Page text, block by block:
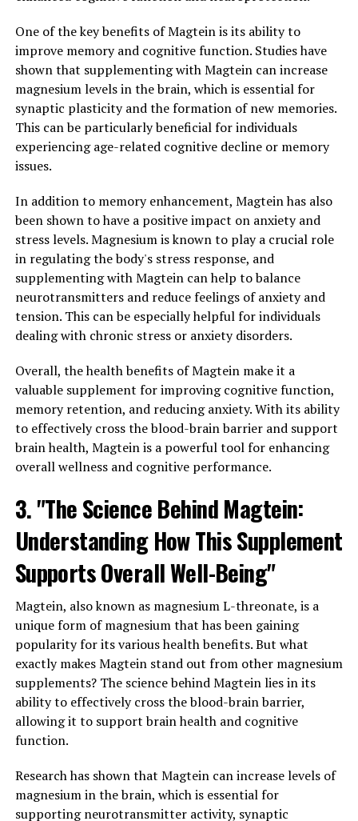
One of the key benefits of Magtein is its ability to
improve memory and cognitive function. Studies have
shown that supplementing with Magtein can increase
magnesium levels in the brain, which is essential for
synaptic plasticity and the formation of new memories.
This can be particularly beneficial for individuals
experiencing age-related cognitive decline or memory
issues.
In addition to memory enhancement, Magtein has also
been shown to have a positive impact on anxiety and
stress levels. Magnesium is known to play a crucial role
in regulating the body's stress response, and
supplementing with Magtein can help to balance
neurotransmitters and reduce feelings of anxiety and
tension. This can be especially helpful for individuals
dealing with chronic stress or anxiety disorders.
Overall, the health benefits of Magtein make it a
valuable supplement for improving cognitive function,
memory retention, and reducing anxiety. With its ability
to effectively cross the blood-brain barrier and support
brain health, Magtein is a powerful tool for enhancing
overall wellness and cognitive performance.
3. "The Science Behind Magtein:
Understanding How This Supplement
Supports Overall Well-Being"
Magtein, also known as magnesium L-threonate, is a
unique form of magnesium that has been gaining
popularity for its various health benefits. But what
exactly makes Magtein stand out from other magnesium
supplements? The science behind Magtein lies in its
ability to effectively cross the blood-brain barrier,
allowing it to support brain health and cognitive
function.
Research has shown that Magtein can increase levels of
magnesium in the brain, which is essential for
supporting neurotransmitter activity, synaptic